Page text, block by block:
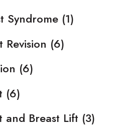
Syndrome (1)
Revision (6)
(6)
(6)
and Breast Lift (3)